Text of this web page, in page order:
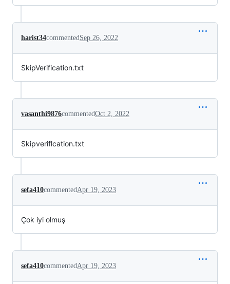
harist34commentedSep 26, 2022
SkipVerification.txt
vasanthi9876commentedOct 2, 2022
Skipveriflcation.txt
sefa410commentedApr 19, 2023
Çok iyi olmuş
sefa410commentedApr 19, 2023